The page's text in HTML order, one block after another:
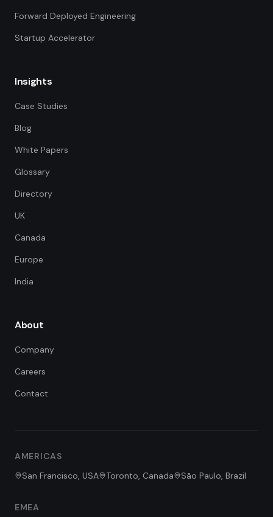
our Forward Deployed Engineering
services today?
Forward Deployed Engineering
Startup Accelerator
Insights
Case Studies
Blog
White Papers
Glossary
Directory
UK
Canada
Europe
India
About
Company
Careers
Contact
AMERICAS
San Francisco, USA
Toronto, Canada São Paulo, Brazil
EMEA